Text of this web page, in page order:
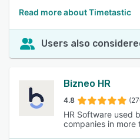
Read more about Timetastic
Users also
Bizneo HR
4.8
HR Software used
companies in more